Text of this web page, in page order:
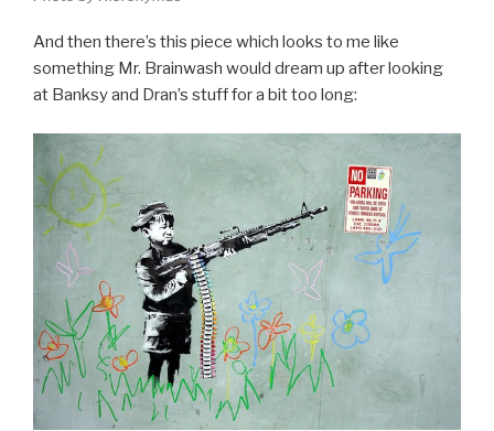
And then there’s this piece which looks to me like
something Mr. Brainwash would dream up after looking
at Banksy and Dran’s stuff for a bit too long: